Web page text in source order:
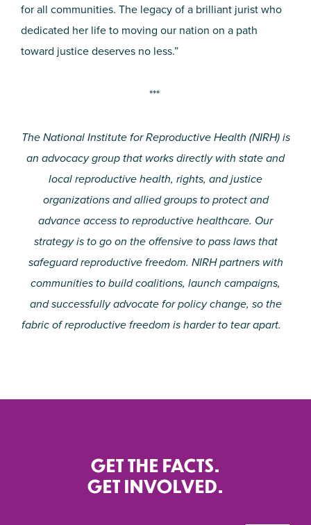
for all communities. The legacy of a brilliant jurist who
dedicated her life to moving our nation on a path
toward justice deserves no less.”
***
The National Institute for Reproductive Health (NIRH) is
an advocacy group that works directly with state and
local reproductive health, rights, and justice
organizations and allied groups to protect and
advance access to reproductive healthcare. Our
strategy is to go on the offensive to pass laws that
safeguard reproductive freedom. NIRH partners with
communities to build coalitions, launch campaigns,
and successfully advocate for policy change, so the
fabric of reproductive freedom is harder to tear apart.
GET THE FACTS.
GET INVOLVED.